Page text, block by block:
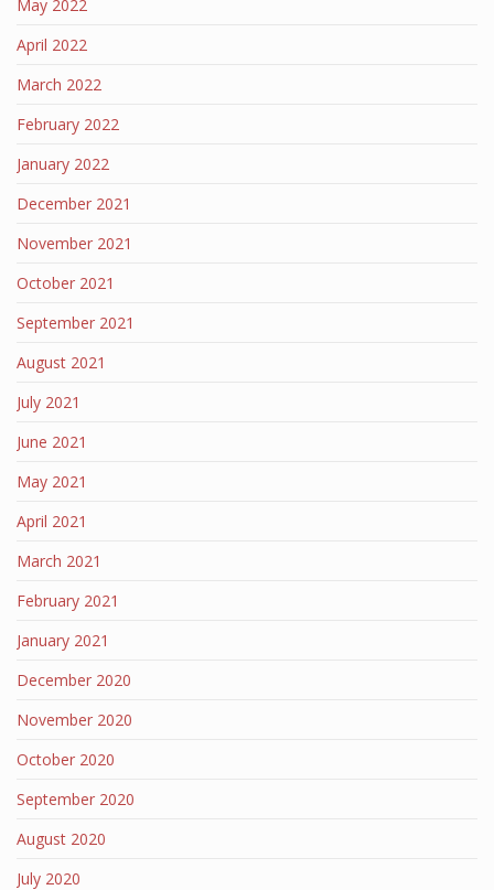
May 2022
April 2022
March 2022
February 2022
January 2022
December 2021
November 2021
October 2021
September 2021
August 2021
July 2021
June 2021
May 2021
April 2021
March 2021
February 2021
January 2021
December 2020
November 2020
October 2020
September 2020
August 2020
July 2020